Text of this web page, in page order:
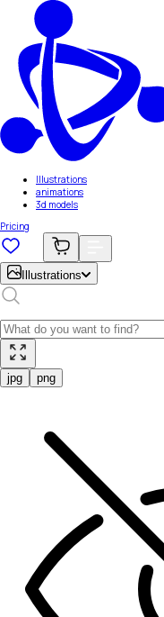
Illustrations
animations
3d models
Pricing
Illustrations
jpg png